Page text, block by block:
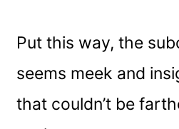
Put this way, the
seems meek and
that couldn’t be